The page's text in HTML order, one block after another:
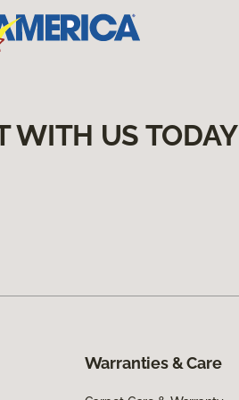
WITH US TODAY
Warranties & Care